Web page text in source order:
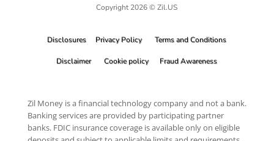
Copyright 2026 © Zil.US
Disclosures Privacy Policy Terms and Conditions
Disclaimer Cookie policy Fraud Awareness
Zil Money is a financial technology company and not a bank.
Banking services are provided by participating partner
banks. FDIC insurance coverage is available only on eligible